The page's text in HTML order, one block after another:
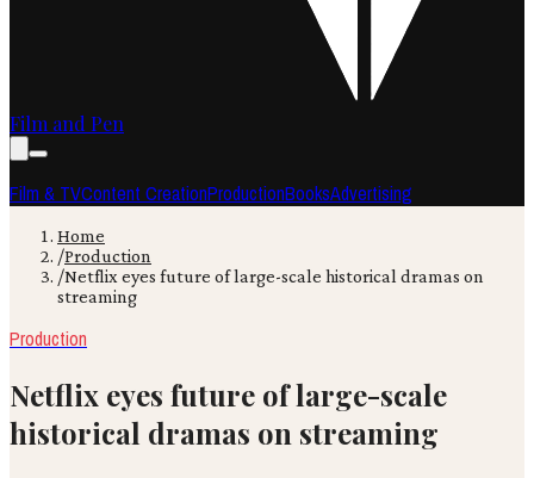
Film and Pen
Film & TVContent CreationProductionBooksAdvertising
Home
/Production
/Netflix eyes future of large-scale historical dramas on
streaming
Production
Netflix eyes future of large-scale
historical dramas on streaming